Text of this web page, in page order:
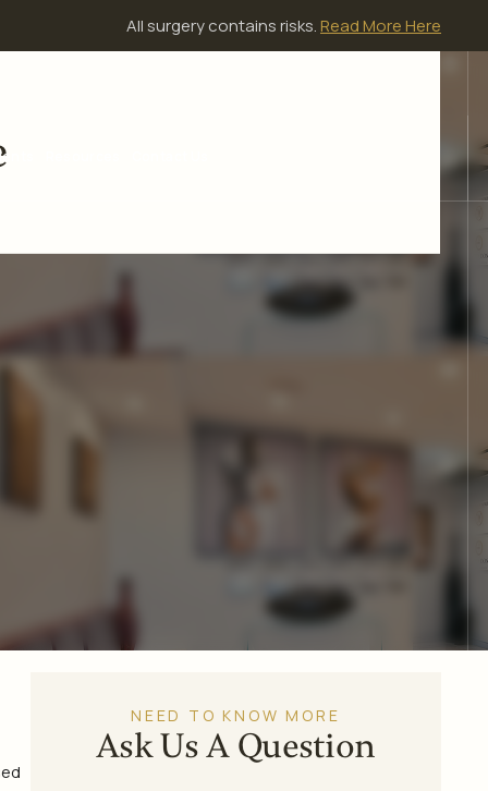
All surgery contains risks.Read More Here
NEED TO KNOW MORE
Ask Us A Question